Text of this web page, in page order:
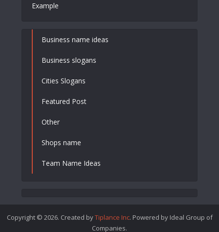
Example
Business name ideas
Business slogans
Cities Slogans
Featured Post
Other
Shops name
Team Name Ideas
Copyright © 2026. Created byTiplance Inc. Powered by Ideal Group of
Companies.